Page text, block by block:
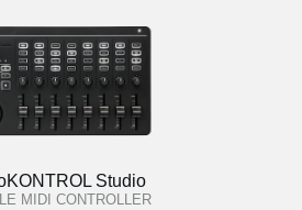
Studio
MIDI CONTROLLER